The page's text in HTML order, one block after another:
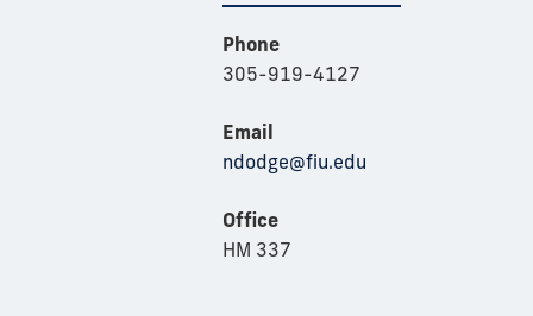
Phone
305-919-4127
Email
ndodge@fiu.edu
Office
HM 337